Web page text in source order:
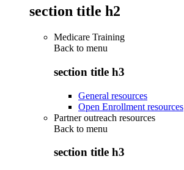
section title h2
Medicare Training
Back to menu
section title h3
General resources
Open Enrollment resources
Partner outreach resources
Back to menu
section title h3